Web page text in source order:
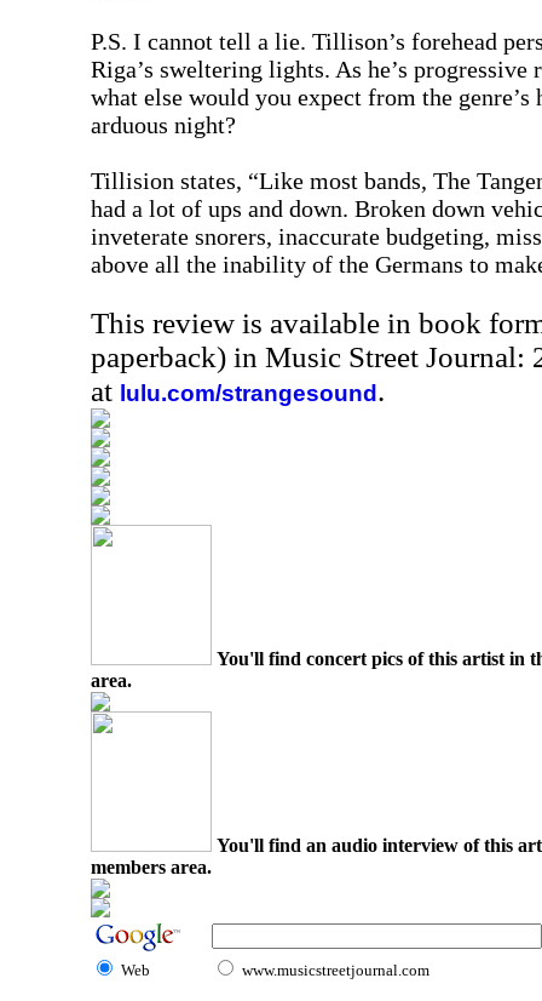
P.S. I cannot tell a lie. Tillison’s forehead
Riga’s sweltering lights. As he’s progressive
what else would you expect from the
arduous night?
Tillision states, “Like most bands, The
had a lot of ups and down. Broken down
inveterate snorers, inaccurate budgeting,
above all the inability of the Germans to
This review is available in book
paperback) in Music Street Journal:
at lulu.com/strangesound .
You'll find concert pics of this artist in
area.
You'll find an audio interview of this
members area.
Web www.musicstreetjournal.com